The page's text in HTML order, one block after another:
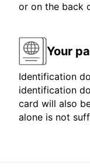
or on the back
Your
Identification
identification
card will also
alone is not